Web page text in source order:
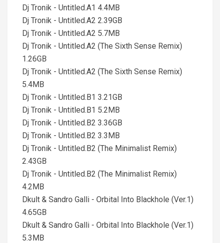
Dj Tronik - Untitled.A1 4.4MB
Dj Tronik - Untitled.A2 2.39GB
Dj Tronik - Untitled.A2 5.7MB
Dj Tronik - Untitled.A2 (The Sixth Sense Remix)
1.26GB
Dj Tronik - Untitled.A2 (The Sixth Sense Remix)
5.4MB
Dj Tronik - Untitled.B1 3.21GB
Dj Tronik - Untitled.B1 5.2MB
Dj Tronik - Untitled.B2 3.36GB
Dj Tronik - Untitled.B2 3.3MB
Dj Tronik - Untitled.B2 (The Minimalist Remix)
2.43GB
Dj Tronik - Untitled.B2 (The Minimalist Remix)
4.2MB
Dkult & Sandro Galli - Orbital Into Blackhole (Ver.1)
4.65GB
Dkult & Sandro Galli - Orbital Into Blackhole (Ver.1)
5.3MB